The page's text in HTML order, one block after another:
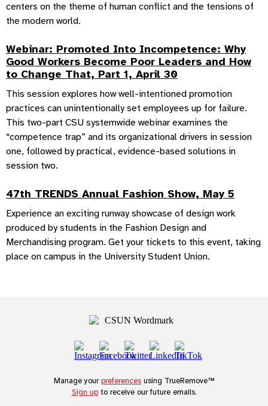
centers on the theme of human conflict and the tensions of
the modern world.
Webinar: Promoted Into Incompetence: Why
Good Workers Become Poor Leaders and How
to Change That, Part 1, April 30
This session explores how well-intentioned promotion
practices can unintentionally set employees up for failure.
This two-part CSU systemwide webinar examines the
“competence trap” and its organizational drivers in session
one, followed by practical, evidence-based solutions in
session two.
47th TRENDS Annual Fashion Show, May 5
Experience an exciting runway showcase of design work
produced by students in the Fashion Design and
Merchandising program. Get your tickets to this event, taking
place on campus in the University Student Union.
Manage yourpreferences using TrueRemove™
Sign upto receive our future emails.